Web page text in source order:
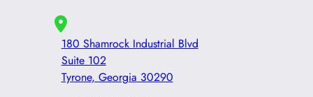
180 Shamrock Industrial Blvd
Suite 102
Tyrone, Georgia 30290